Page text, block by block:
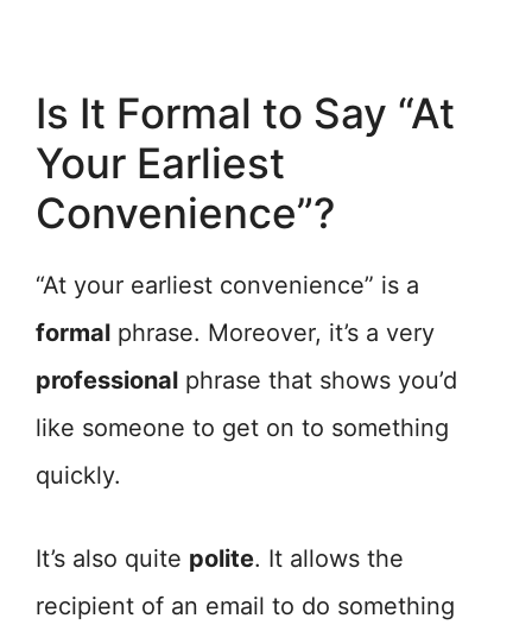
Is It Formal to Say “At
Your Earliest
Convenience”?
“At your earliest convenience” is a
formal phrase. Moreover, it’s a very
professional phrase that shows you’d
like someone to get on to something
quickly.
It’s also quite polite. It allows the
recipient of an email to do something